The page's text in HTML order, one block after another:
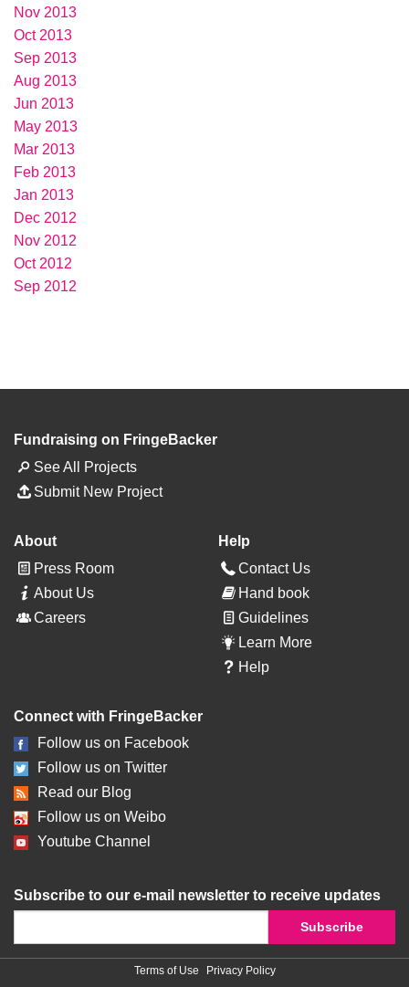
Nov 2013
Oct 2013
Sep 2013
Aug 2013
Jun 2013
May 2013
Mar 2013
Feb 2013
Jan 2013
Dec 2012
Nov 2012
Oct 2012
Sep 2012
Fundraising on FringeBacker
See All Projects
Submit New Project
About
Press Room
About Us
Careers
Help
Contact Us
Hand book
Guidelines
Learn More
Help
Connect with FringeBacker
Follow us on Facebook
Follow us on Twitter
Read our Blog
Follow us on Weibo
Youtube Channel
Subscribe to our e-mail newsletter to receive updates
Terms of Use Privacy Policy